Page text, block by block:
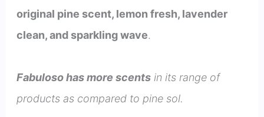
original pine scent, lemon fresh, lavender
clean, and sparkling wave.
Fabuloso has more scentsin its range of
products as compared to pine sol.